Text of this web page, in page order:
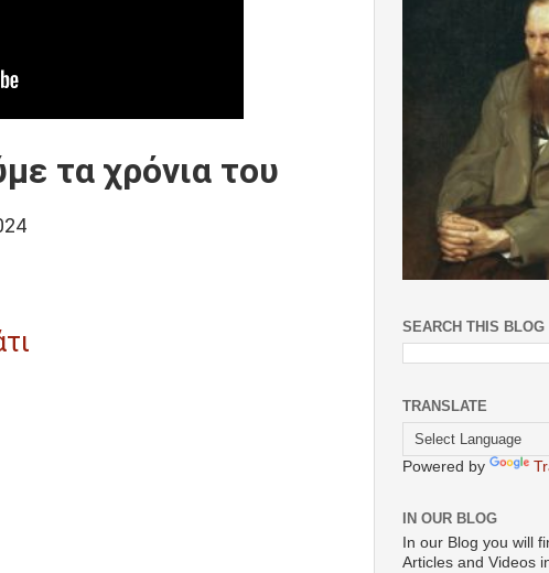
τα χρόνια του
SEARCH THIS BLOG
TRANSLATE
Powered by
IN OUR BLOG
In our Blog you will
Articles and Videos